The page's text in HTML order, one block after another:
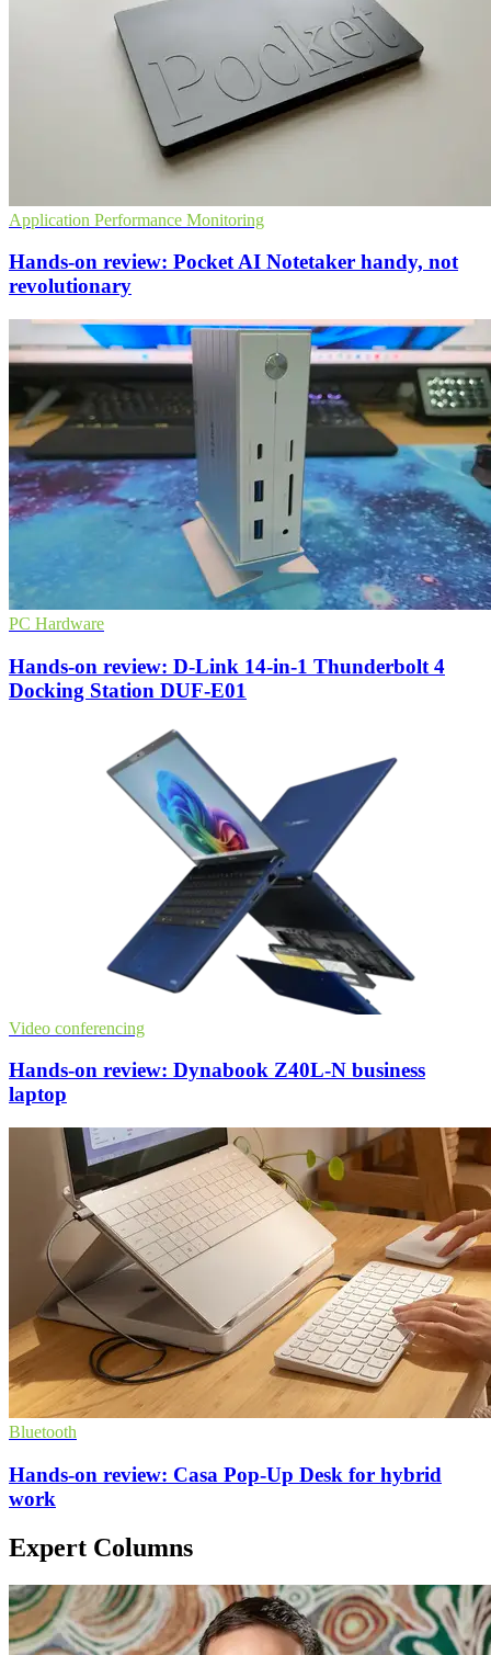
Application Performance Monitoring
Hands-on review: Pocket AI Notetaker handy, not
revolutionary
PC Hardware
Hands-on review: D-Link 14-in-1 Thunderbolt 4
Docking Station DUF-E01
Video conferencing
Hands-on review: Dynabook Z40L-N business
laptop
Bluetooth
Hands-on review: Casa Pop-Up Desk for hybrid
work
Expert Columns